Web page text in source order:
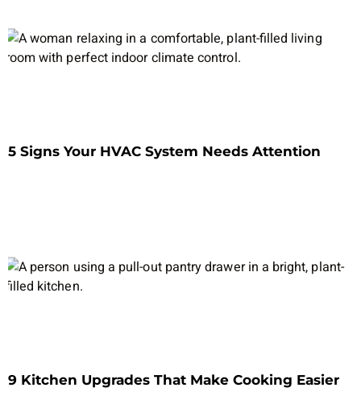
5 Signs Your HVAC System Needs Attention
9 Kitchen Upgrades That Make Cooking Easier